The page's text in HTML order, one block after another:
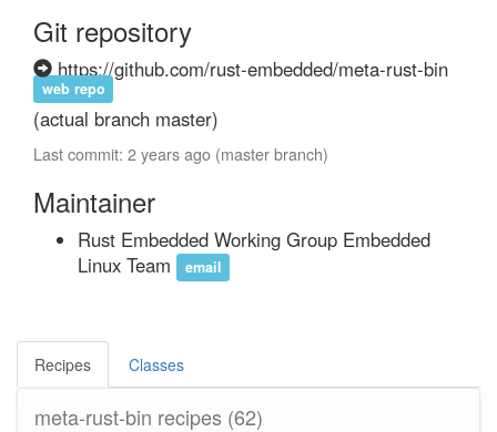
Git repository
https://github.com/rust-embedded/meta-rust-bin
web repo
(actual branch master)
Last commit: 2 years ago (master branch)
Maintainer
Rust Embedded Working Group Embedded
Linux Team
email
Recipes Classes
meta-rust-bin recipes (62)